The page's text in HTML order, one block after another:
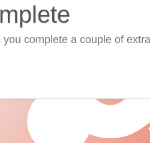
complete a couple of